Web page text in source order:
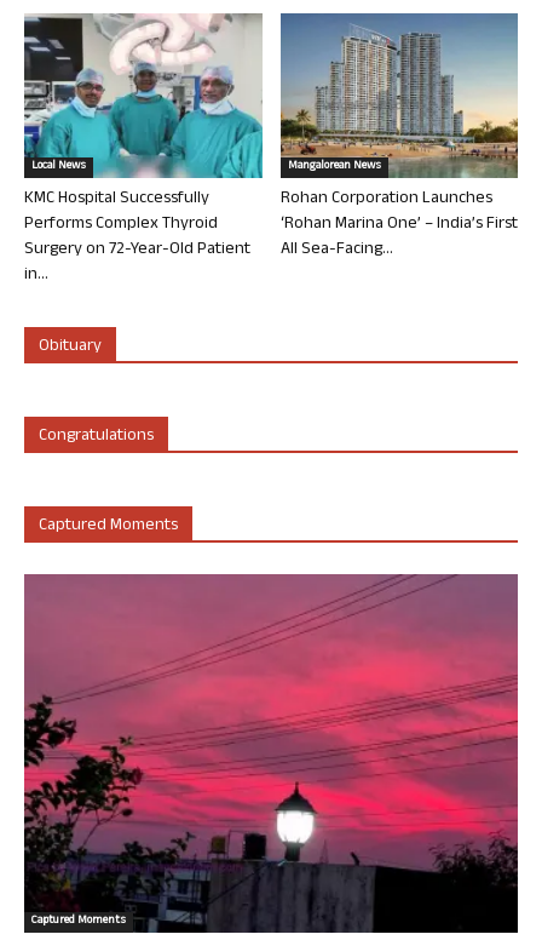
Local News
KMC Hospital Successfully
Performs Complex Thyroid
Surgery on 72-Year-Old Patient
in...
Mangalorean News
Rohan Corporation Launches
‘Rohan Marina One’ – India’s First
All Sea-Facing...
Obituary
Congratulations
Captured Moments
Captured Moments